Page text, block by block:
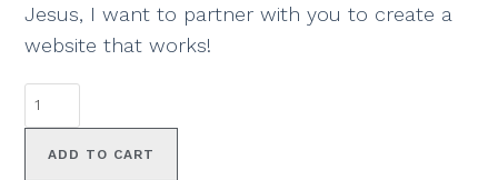
Jesus, I want to partner with you to create a
website that works!
ADD TO CART